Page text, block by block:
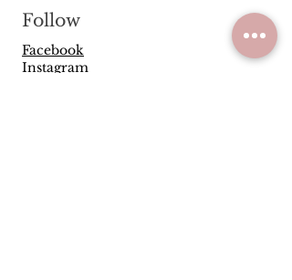
Follow
Facebook
Instagram